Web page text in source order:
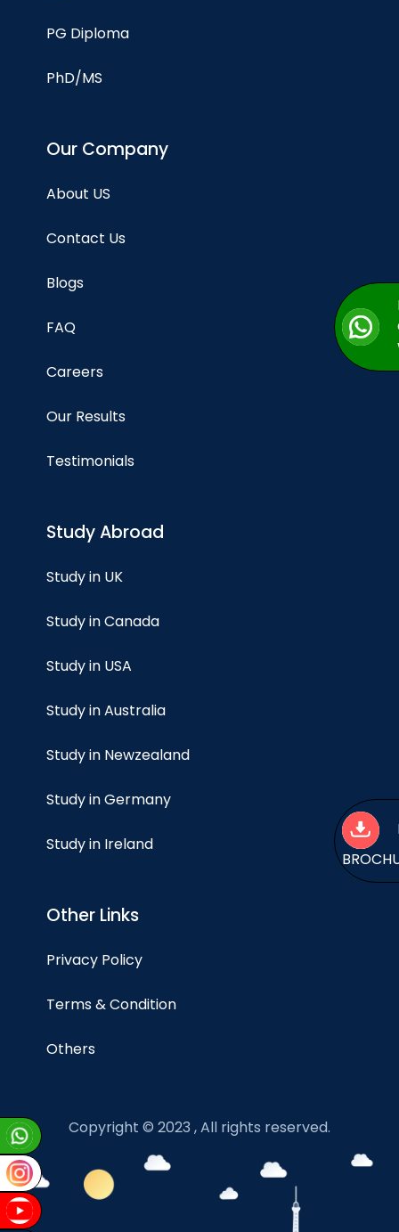
PG Diploma
PhD/MS
Our Company
About US
Contact Us
Blogs
FAQ
Careers
Our Results
Testimonials
Study Abroad
Study in UK
Study in Canada
Study in USA
Study in Australia
Study in Newzealand
Study in Germany
Study in Ireland
Other Links
Privacy Policy
Terms & Condition
Others
Copyright © 2023 , All rights reserved.